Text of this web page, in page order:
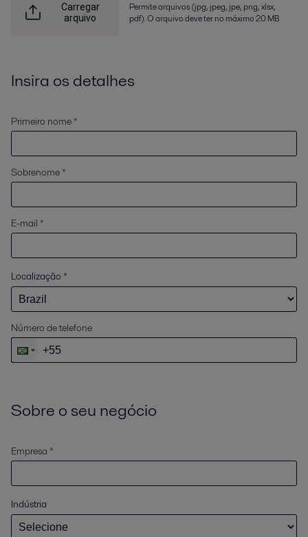
Carregar
arquivo
Permite arquivos (jpg, jpeg, jpe, png, xlsx,
pdf). O arquivo deve ter no máximo 20 MB
Insira os detalhes
Primeiro nome *
Sobrenome *
E-mail *
Localização *
Número de telefone
Sobre o seu negócio
Empresa *
Indústria